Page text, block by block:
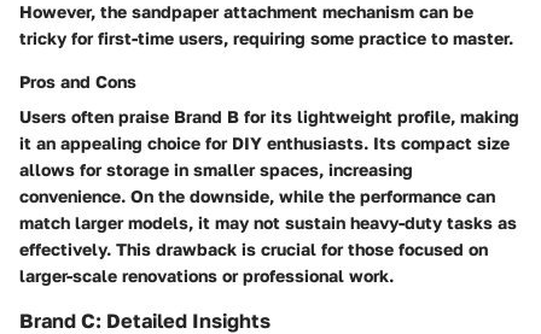
However, the sandpaper attachment mechanism can be
tricky for first-time users, requiring some practice to master.
Pros and Cons
Users often praise Brand B for its lightweight profile, making
it an appealing choice for DIY enthusiasts. Its compact size
allows for storage in smaller spaces, increasing
convenience. On the downside, while the performance can
match larger models, it may not sustain heavy-duty tasks as
effectively. This drawback is crucial for those focused on
larger-scale renovations or professional work.
Brand C: Detailed Insights